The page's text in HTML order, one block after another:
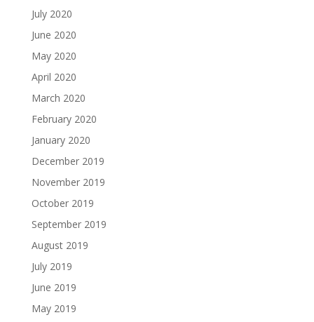
July 2020
June 2020
May 2020
April 2020
March 2020
February 2020
January 2020
December 2019
November 2019
October 2019
September 2019
August 2019
July 2019
June 2019
May 2019